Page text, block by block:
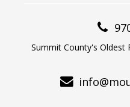
Summit County's Oldest